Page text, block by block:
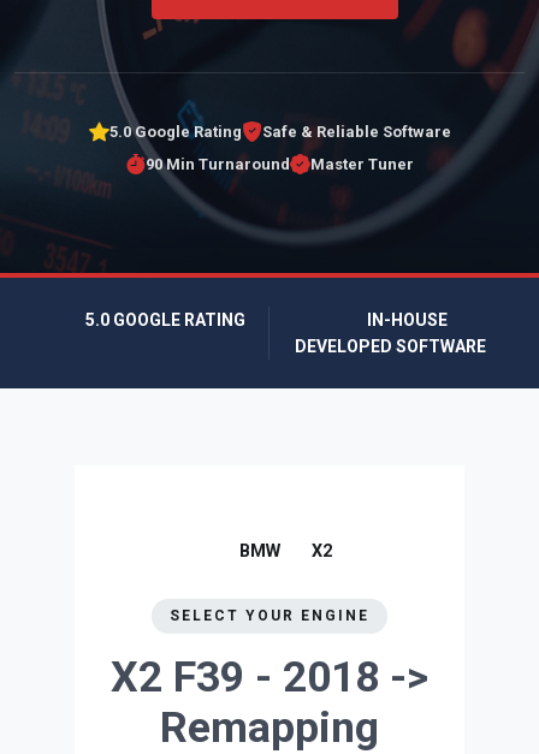
5.0 Google Rating
Safe & Reliable Software
90 Min Turnaround
Master Tuner
5.0 GOOGLE RATING
IN-HOUSE
DEVELOPED SOFTWARE
BMW X2
SELECT YOUR ENGINE
X2 F39 - 2018 ->
Remapping